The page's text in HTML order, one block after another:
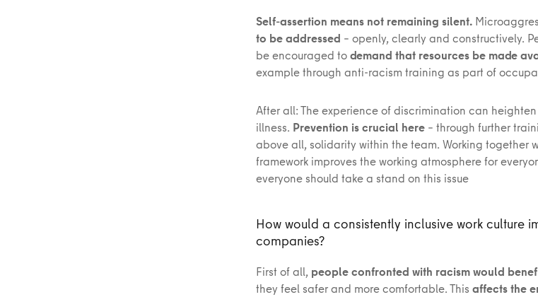
Self-assertion means not remaining silent.
to be addressed – openly, clearly and constructively.
be encouraged todemand that resources be made
example through anti-racism training as part of
After all: The experience of discrimination can
illness. Prevention is crucial here – through further
above all, solidarity within the team. Working together
framework improves the working atmosphere for
everyone should take a stand on this issue
How would a consistently inclusive work culture
companies?
First of all, people confronted with racism would
they feel safer and more comfortable. This affects the